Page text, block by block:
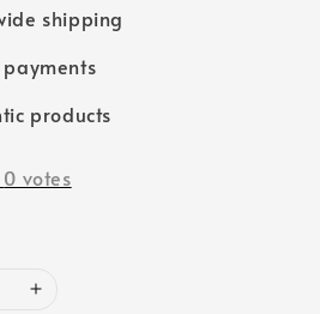
shipping
payments
products
0 votes